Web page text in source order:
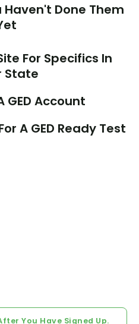
Haven't Done Them
For Specifics In
State
GED Account
A GED Ready Test
You Have Signed Up.